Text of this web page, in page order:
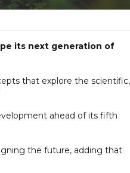
its next generation of
that explore the scientific,
ahead of its fifth
the future, adding that